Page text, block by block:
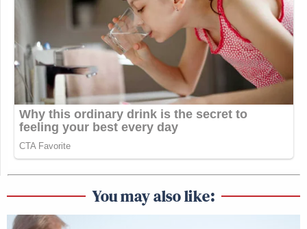
You may also like: